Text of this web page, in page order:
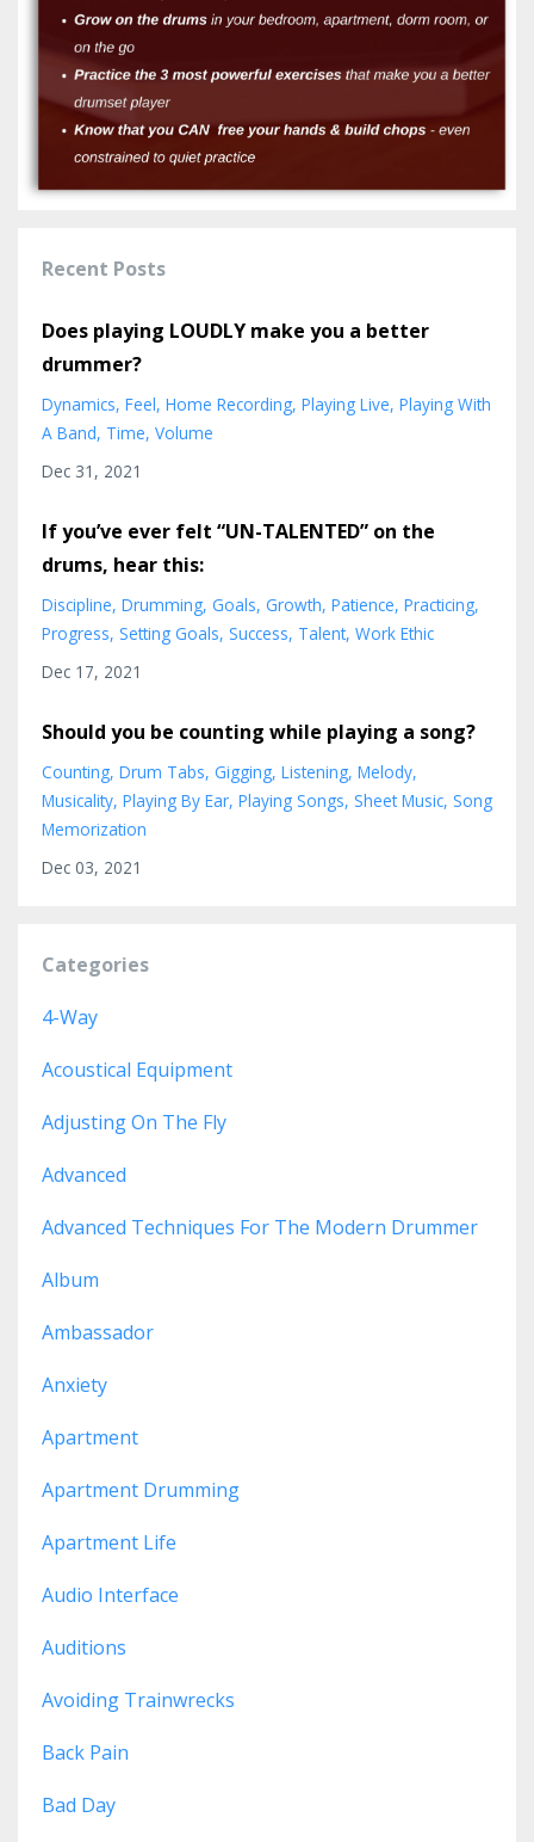
Recent Posts
Does playing LOUDLY make you a better
drummer?
Dynamics Feel Home Recording Playing Live Playing With
A Band Time Volume
Dec 31, 2021
If you’ve ever felt “UN-TALENTED” on the
drums, hear this:
Discipline Drumming Goals Growth Patience Practicing
Progress Setting Goals Success Talent Work Ethic
Dec 17, 2021
Should you be counting while playing a song?
Counting Drum Tabs Gigging Listening Melody
Musicality Playing By Ear Playing Songs Sheet Music Song
Memorization
Dec 03, 2021
Categories
4-Way
Acoustical Equipment
Adjusting On The Fly
Advanced
Advanced Techniques For The Modern Drummer
Album
Ambassador
Anxiety
Apartment
Apartment Drumming
Apartment Life
Audio Interface
Auditions
Avoiding Trainwrecks
Back Pain
Bad Day